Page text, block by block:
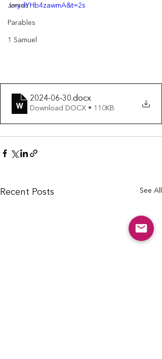
James
Parables
1 Samuel
v=ydYHb4zawmA&t=2s
2024-06-30.docx
Download DOCX • 110KB
Recent Posts See All